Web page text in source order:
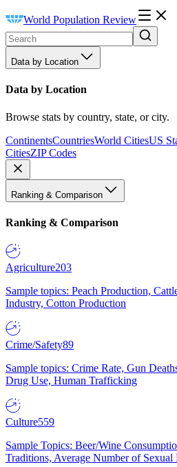
World Population Review
Data by Location
Data by Location
Browse stats by country, state, or city.
ContinentsCountriesWorld CitiesUS
CitiesZIP Codes
Ranking & Comparison
Ranking & Comparison
Agriculture203
Sample topics: Peach Production,
Industry, Cotton Production
Crime/Safety89
Sample topics: Crime Rate, Gun
Drug Use, Human Trafficking
Culture559
Sample Topics: Beer/Wine
Traditions, Average Number of Sexual